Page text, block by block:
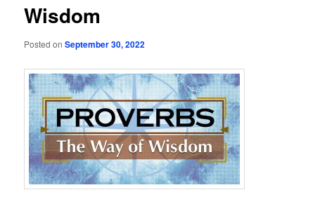
Wisdom
Posted onSeptember 30, 2022